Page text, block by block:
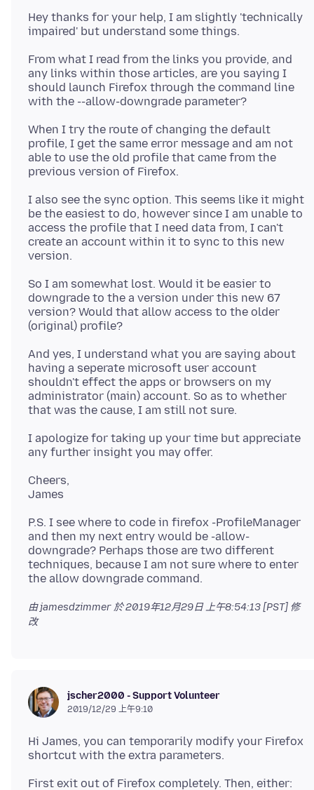
Hey thanks for your help, I am slightly 'technically
From what I read from the links you provide, and
any links within those articles, are you saying I
should launch Firefox through the command line
When I try the route of changing the default
profile, I get the same error message and am not
able to use the old profile that came from the
I also see the sync option. This seems like it might
be the easiest to do, however since I am unable to
access the profile that I need data from, I can't
create an account within it to sync to this new
So I am somewhat lost. Would it be easier to
downgrade to the a version under this new 67
version? Would that allow access to the older
And yes, I understand what you are saying about
having a seperate microsoft user account
shouldn't effect the apps or browsers on my
administrator (main) account. So as to whether
I apologize for taking up your time but appreciate
Cheers,
P.S. I see where to code in firefox -ProfileManager
and then my next entry would be -allow-
downgrade? Perhaps those are two different
techniques, because I am not sure where to enter
由 jamesdzimmer 於2019年12月29日 上午8:54:13 [PST] 修
改
jscher2000 - Support Volunteer
2019/12/29 上午9:10
Hi James, you can temporarily modify your Firefox